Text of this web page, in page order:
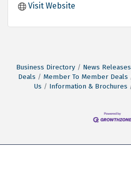
Visit Website
Business Directory News Releases
Deals
Member To Member Deals
Us
Information & Brochures